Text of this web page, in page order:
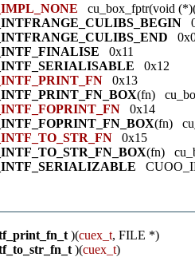
cu_box_fptr(void
0x11
0x12
0x13
(fn)
0x14
(fn)
0x15
(fn)
)(cuex_t, FILE *)
)(cuex_t)